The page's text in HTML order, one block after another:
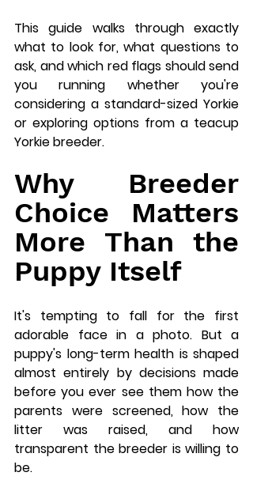
This guide walks through exactly
what to look for, what questions to
ask, and which red flags should send
you running whether you're
considering a standard-sized Yorkie
or exploring options from a teacup
Yorkie breeder.
Why Breeder
Choice Matters
More Than the
Puppy Itself
It's tempting to fall for the first
adorable face in a photo. But a
puppy's long-term health is shaped
almost entirely by decisions made
before you ever see them how the
parents were screened, how the
litter was raised, and how
transparent the breeder is willing to
be.